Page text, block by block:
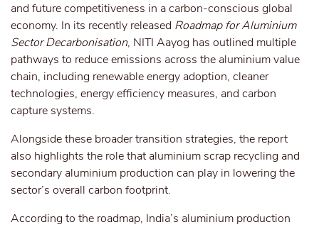
and future competitiveness in a carbon-conscious global
economy. In its recently released Roadmap for Aluminium
Sector Decarbonisation, NITI Aayog has outlined multiple
pathways to reduce emissions across the aluminium value
chain, including renewable energy adoption, cleaner
technologies, energy efficiency measures, and carbon
capture systems.
Alongside these broader transition strategies, the report
also highlights the rolethat aluminium scrap recycling and
secondary aluminium production can play in lowering the
sector’s overall carbon footprint.
According to the roadmap, India’s aluminium production